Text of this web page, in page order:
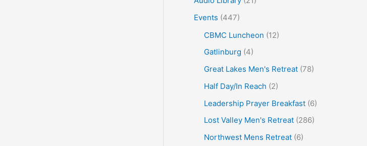
Events (447)
CBMC Luncheon (12)
Gatlinburg (4)
Great Lakes Men's Retreat(78)
Half Day/In Reach (2)
Leadership Prayer Breakfast(6)
Lost Valley Men's Retreat(286)
Northwest Mens Retreat(6)